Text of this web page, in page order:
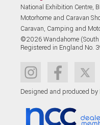
National Exhibition Centre,
Motorhome and Caravan
Caravan, Camping and
©2026 Wandahome (South
Registered in England No.
Designed and produced by